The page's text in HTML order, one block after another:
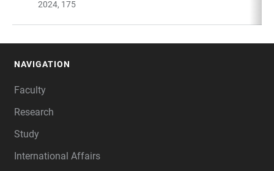
2024, 175
NAVIGATION
Faculty
Research
Study
International Affairs